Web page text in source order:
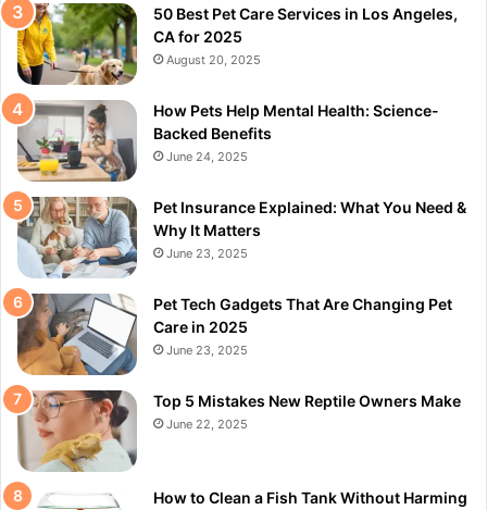
50 Best Pet Care Services in Los Angeles,
CA for 2025
August 20, 2025
How Pets Help Mental Health: Science-
Backed Benefits
June 24, 2025
Pet Insurance Explained: What You Need &
Why It Matters
June 23, 2025
Pet Tech Gadgets That Are Changing Pet
Care in 2025
June 23, 2025
Top 5 Mistakes New Reptile Owners Make
June 22, 2025
How to Clean a Fish Tank Without Harming